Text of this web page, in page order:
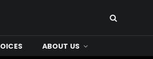
ABOUT US